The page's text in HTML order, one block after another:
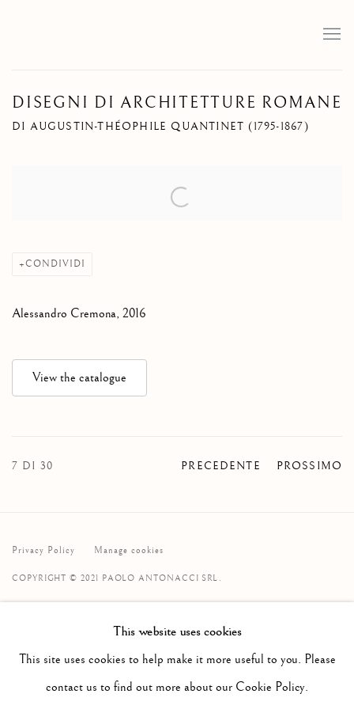
DISEGNI DI ARCHITETTURE ROMANE
DI AUGUSTIN-THÉOPHILE QUANTINET (1795-1867)
CONDIVIDI
Alessandro Cremona, 2016
View the catalogue
PRECEDENTE PROSSIMO
7 DI 30
Privacy Policy Manage cookies
COPYRIGHT © 2021 PAOLO ANTONACCI SRL.
SITO CREATO DA ARTLOGIC
PAOLO ANTONACCI
Via Alibert 16/a, 00187 Roma, IT
This website uses cookies
This site uses cookies to help make it more useful to you. Please
contact us to find out more about our Cookie Policy.